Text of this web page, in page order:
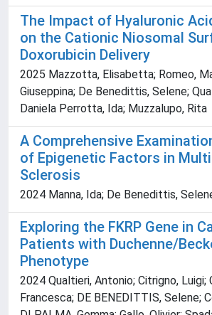
The Impact of Hyaluronic
on the Cationic Niosomal
Doxorubicin Delivery
2025 Mazzotta, Elisabetta; Romeo,
Giuseppina; De Benedittis, Selene;
Daniela Perrotta, Ida; Muzzalupo, Rita
A Comprehensive
of Epigenetic Factors in
Sclerosis
2024 Manna, Ida; De Benedittis,
Exploring the FKRP Gene in
Patients with Duchenne/
Phenotype
2024 Qualtieri, Antonio; Citrigno, Luigi;
Francesca; DE BENEDITTIS, Selene;